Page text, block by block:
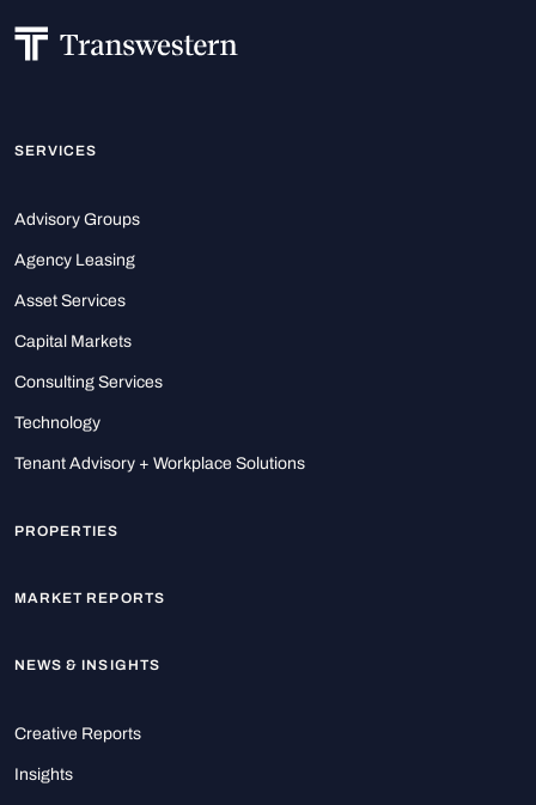
SERVICES
Advisory Groups
Agency Leasing
Asset Services
Capital Markets
Consulting Services
Technology
Tenant Advisory + Workplace Solutions
PROPERTIES
MARKET REPORTS
NEWS & INSIGHTS
Creative Reports
Insights